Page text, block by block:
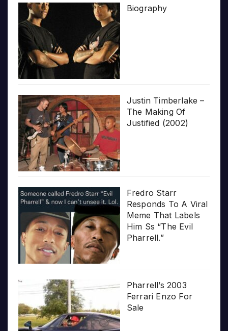
Biography
Justin Timberlake –
The Making Of
Justified (2002)
Fredro Starr
Responds To A Viral
Meme That Labels
Him Ss “The Evil
Pharrell.”
Pharrell’s 2003
Ferrari Enzo For
Sale